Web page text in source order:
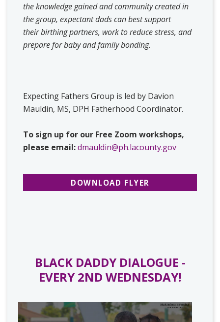
the knowledge gained and community created in
the group, expectant dads can best support
their birthing partners, work to reduce stress, and
prepare for baby and family bonding.
Expecting Fathers Group is led by Davion
Mauldin, MS, DPH Fatherhood Coordinator.
To sign up for our Free Zoom workshops,
please email:dmauldin@ph.lacounty.gov
DOWNLOAD FLYER
BLACK DADDY DIALOGUE -
EVERY 2ND WEDNESDAY!